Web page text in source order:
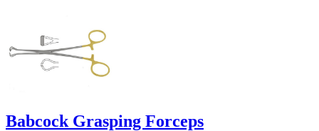
Babcock Grasping Forceps